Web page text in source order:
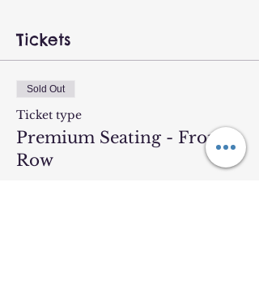
Tickets
Sold Out
Ticket type
Premium Seating - Front
Row